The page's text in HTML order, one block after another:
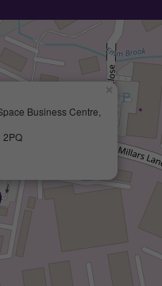
Business Centre,
2PQ
×